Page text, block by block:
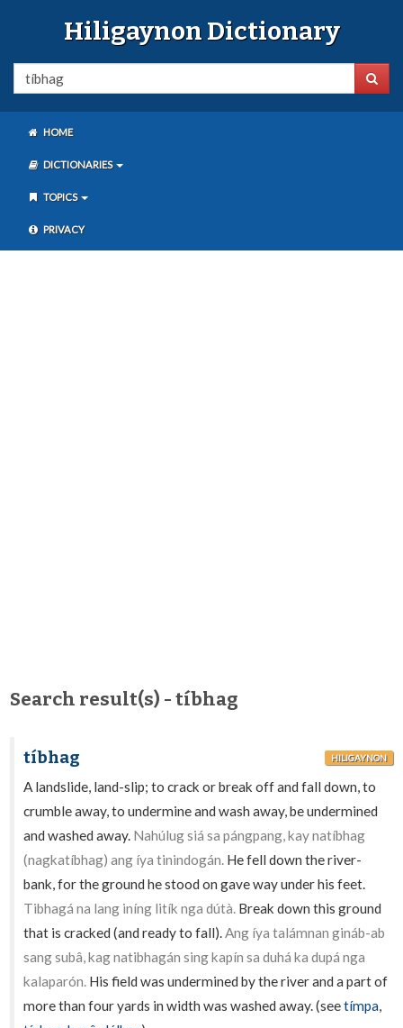
Hiligaynon Dictionary
HOME
DICTIONARIES
TOPICS
PRIVACY
Search result(s) - tíbhag
tíbhag HILIGAYNON
A landslide, land-slip; to crack or break off and fall down, to
crumble away, to undermine and wash away, be undermined
and washed away. Nahúlug siá sa pángpang, kay natíbhag
(nagkatíbhag) ang íya tinindogán. He fell down the river-
bank, for the ground he stood on gave way under his feet.
Tibhagá na lang iníng litík nga dútà. Break down this ground
that is cracked (and ready to fall).Ang íya talámnan gináb-ab
sang subâ, kag natibhagán sing kapín sa duhá ka dupá nga
kalaparón. His field was undermined by the river and a part of
more than four yards in width was washed away. (seetímpa,